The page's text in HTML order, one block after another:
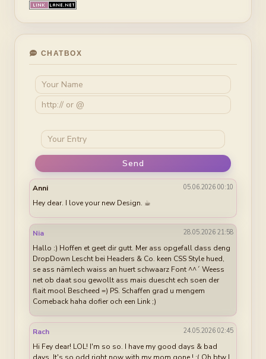
CHATBOX
Send
Anni 05.06.2026 00:10
Hey dear. I love your new Design. ☕︎
Nia 28.05.2026 21:58
Hallo :) Hoffen et geet dir gutt. Mer ass opgefall dass deng
DropDown Lescht bei Headers & Co. keen CSS Style hued,
se ass nämlech waiss an huert schwaarz Font ^^´ Weess
net ob daat sou gewollt ass mais duescht ech soen der
flait mool Bescheed =) PS. Schaffen grad u mengem
Comeback haha dofier och een Link ;)
Rach 24.05.2026 02:45
Hi Fey dear! LOL! I'm so so. I have my good days & bad